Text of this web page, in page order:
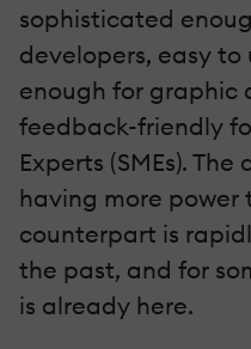
sophisticated
developers, easy to
enough for graphic
feedback-friendly
Experts (SMEs).
having more power
counterpart is
the past, and for
is already here.